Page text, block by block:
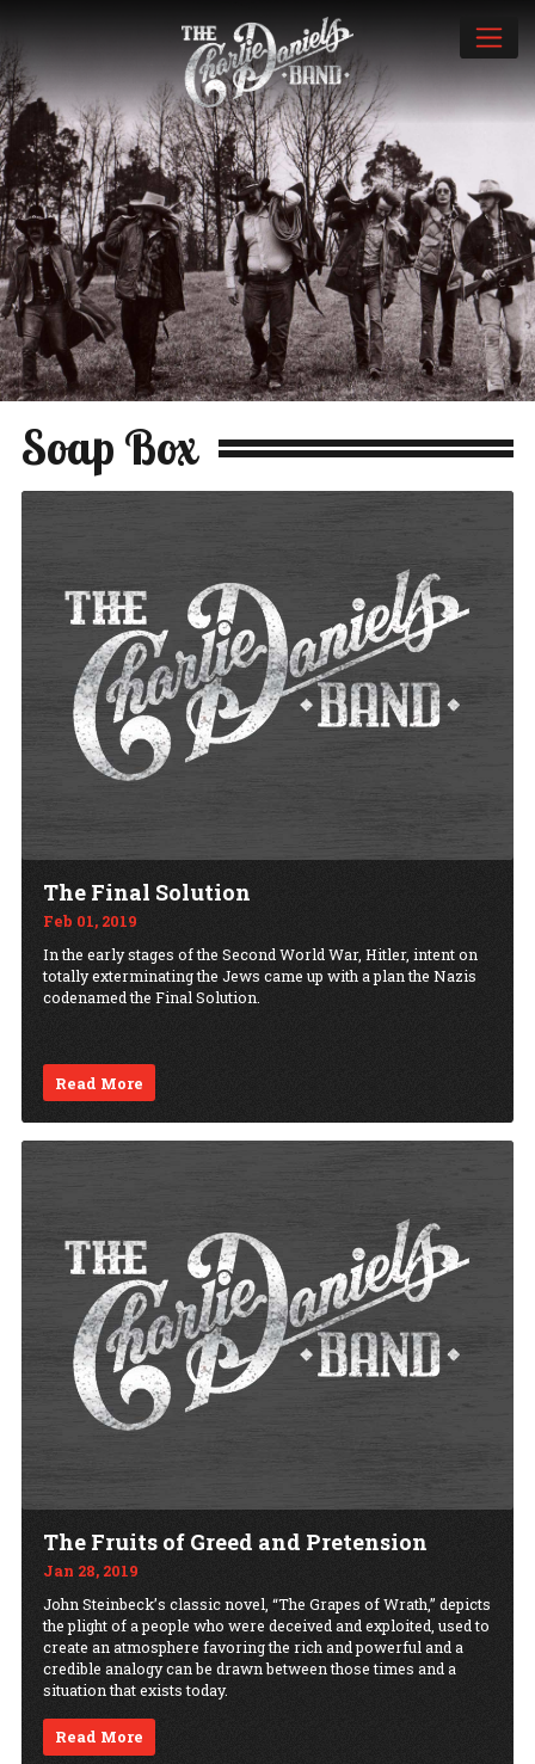
Soap Box
The Final Solution
Feb 01, 2019
In the early stages of the Second World War, Hitler, intent on
totally exterminating the Jews came up with a plan the Nazis
codenamed the Final Solution.
Read More
The Fruits of Greed and Pretension
Jan 28, 2019
John Steinbeck’s classic novel, “The Grapes of Wrath,” depicts
the plight of a people who were deceived and exploited, used to
create an atmosphere favoring the rich and powerful and a
credible analogy can be drawn between those times and a
situation that exists today.
Read More